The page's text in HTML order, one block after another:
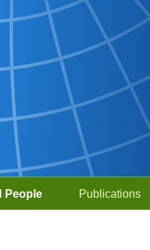
People Publications